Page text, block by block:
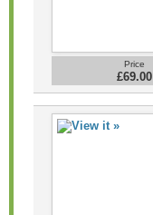
Price
£69.00